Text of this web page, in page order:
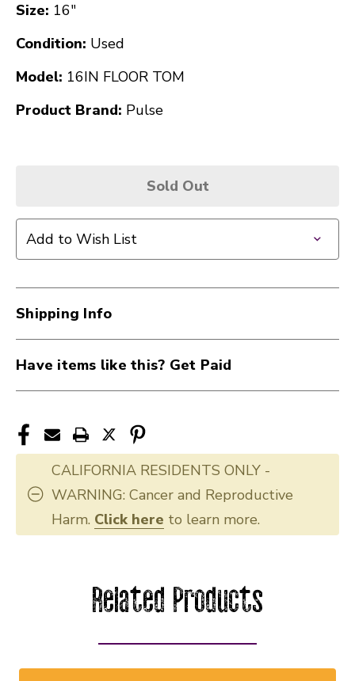
Size: 16"
Condition: Used
Model: 16IN FLOOR TOM
Product Brand: Pulse
Sold Out
Add to Wish List
Shipping Info
Have items like this? Get Paid
CALIFORNIA RESIDENTS ONLY -
WARNING: Cancer and Reproductive
Harm. Click here to learn more.
Related Products